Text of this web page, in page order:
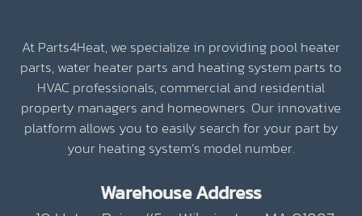
At Parts4Heat, we specialize in providing pool heater
parts, water heater parts and heating system parts to
HVAC professionals, commercial and residential
property managers and homeowners. Our innovative
platform allows you to easily search for your part by
your heating system’s model number.
Warehouse Address